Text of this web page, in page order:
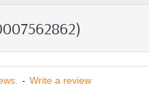
- Write a review